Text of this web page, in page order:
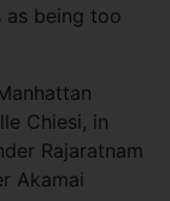
as being too
Chiesi, in
Rajaratnam
Akamai